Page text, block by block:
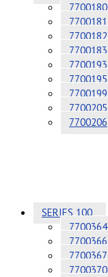
7700180
7700181
7700182
7700183
7700193
7700195
7700199
7700205
7700206
SERIES 100
7700364
7700366
7700367
7700370